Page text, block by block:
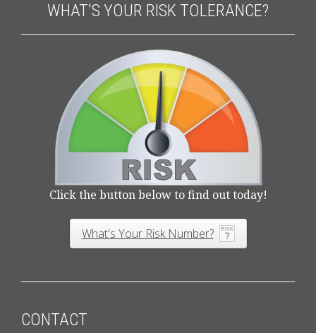
WHAT'S YOUR RISK TOLERANCE?
Click the button below to find out today!
What's Your Risk Number?
CONTACT